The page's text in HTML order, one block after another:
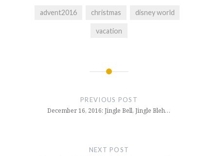
advent2016 christmas disney world
vacation
PREVIOUS POST
December 16, 2016: Jingle Bell, Jingle Bleh…
NEXT POST